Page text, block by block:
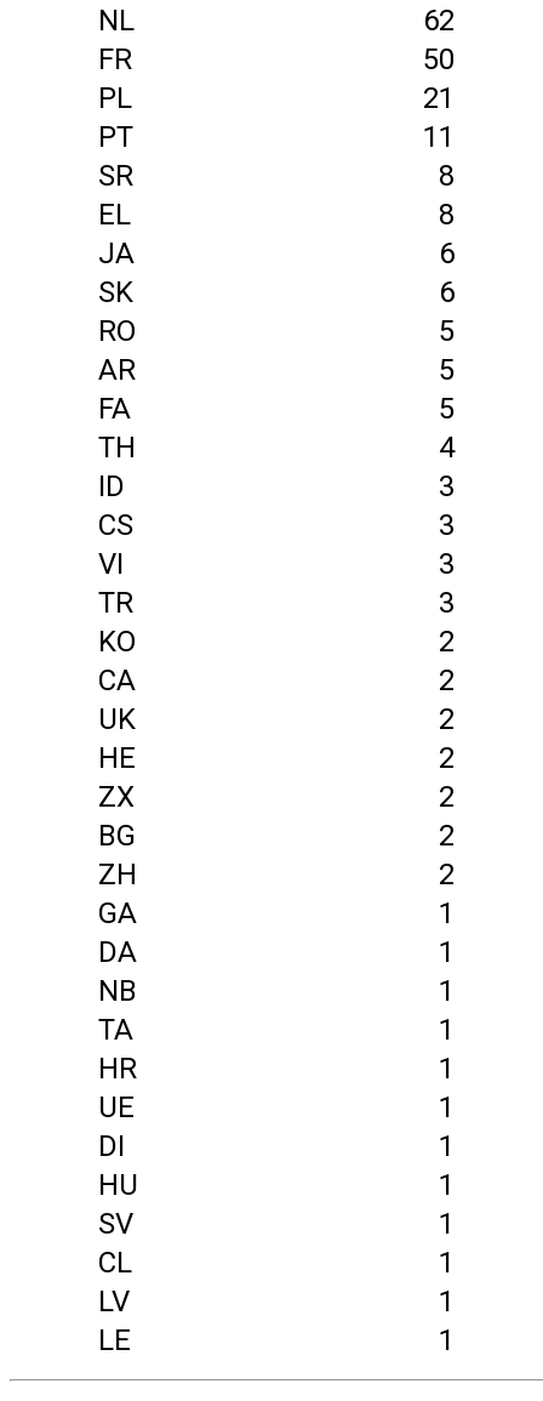
NL
62
FR
50
PL
21
PT
11
SR
8
EL
8
JA
6
SK
6
RO
5
AR
5
FA
5
TH
4
ID
3
CS
3
VI
3
TR
3
KO
2
CA
2
UK
2
HE
2
ZX
2
BG
2
ZH
2
GA
1
DA
1
NB
1
TA
1
HR
1
UE
1
DI
1
HU
1
SV
1
CL
1
LV
1
LE
1